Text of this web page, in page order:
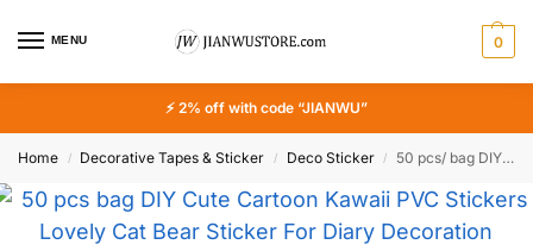
MENU 0
⚡ 2% off with code “JIANWU”
Home / Decorative Tapes & Sticker / Deco Sticker / 50 pcs/ bag DIY Cute Cartoon Kawaii PVC Stickers Lovely Cat Bear Sticker For Diary Decoration Free Shipping